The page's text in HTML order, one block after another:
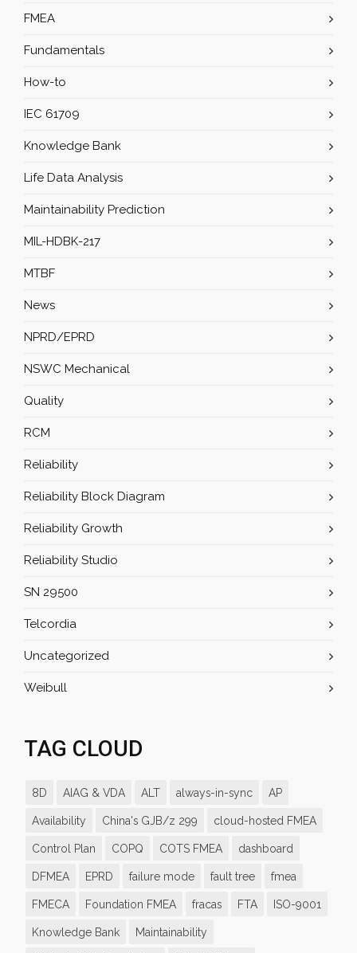
FMEA
Fundamentals
How-to
IEC 61709
Knowledge Bank
Life Data Analysis
Maintainability Prediction
MIL-HDBK-217
MTBF
News
NPRD/EPRD
NSWC Mechanical
Quality
RCM
Reliability
Reliability Block Diagram
Reliability Growth
Reliability Studio
SN 29500
Telcordia
Uncategorized
Weibull
TAG CLOUD
8D AIAG & VDA ALT always-in-sync AP
Availability China's GJB/z 299 cloud-hosted FMEA
Control Plan COPQ COTS FMEA dashboard
DFMEA EPRD failure mode fault tree fmea
FMECA Foundation FMEA fracas FTA ISO-9001
Knowledge Bank Maintainability